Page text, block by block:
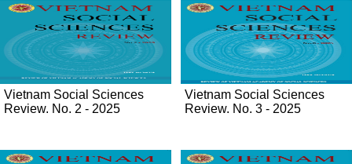
Vietnam Social Sciences
Review. No. 3 - 2025
Vietnam Social Sciences
Review. No. 2 - 2025